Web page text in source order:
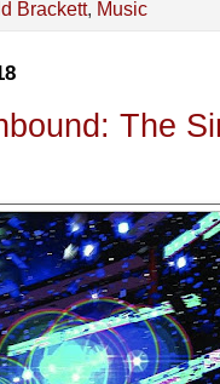
Brackett, Music
The